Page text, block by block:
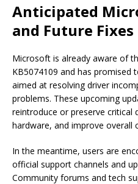
Anticipated
and Future Fixes
Microsoft is already aware of
KB5074109 and has promised
aimed at resolving driver
problems. These upcoming
reintroduce or preserve critical
hardware, and improve overall
In the meantime, users are
official support channels and
Community forums and tech